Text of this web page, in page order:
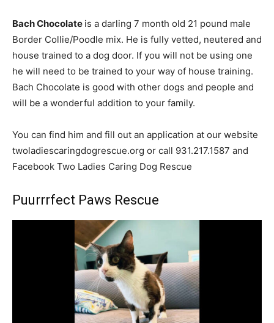
Bach Chocolate is a darling 7 month old 21 pound male
Border Collie/Poodle mix. He is fully vetted, neutered and
house trained to a dog door. If you will not be using one
he will need to be trained to your way of house training.
Bach Chocolate is good with other dogs and people and
will be a wonderful addition to your family.
You can find him and fill out an application at our website
twoladiescaringdogrescue.org or call 931.217.1587 and
Facebook Two Ladies Caring Dog Rescue
Puurrrfect Paws Rescue